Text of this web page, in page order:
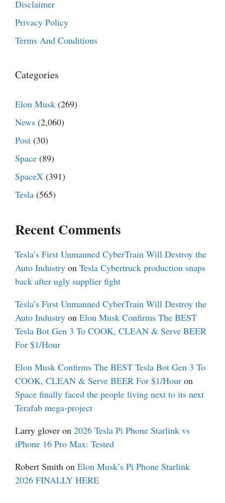
Disclaimer
Privacy Policy
Terms And Conditions
Categories
Elon Musk (269)
News (2,060)
Post (30)
Space (89)
SpaceX (391)
Tesla (565)
Recent Comments
Tesla’s First Unmanned CyberTrain Will Destroy the
Auto Industry on Tesla Cybertruck production snaps
back after ugly supplier fight
Tesla’s First Unmanned CyberTrain Will Destroy the
Auto Industry on Elon Musk Confirms The BEST
Tesla Bot Gen 3 To COOK, CLEAN & Serve BEER
For $1/Hour
Elon Musk Confirms The BEST Tesla Bot Gen 3 To
COOK, CLEAN & Serve BEER For $1/Hour on
Space finally faced the people living next to its next
Terafab mega-project
Larry glover on 2026 Tesla Pi Phone Starlink vs
iPhone 16 Pro Max: Tested
Robert Smith on Elon Musk’s Pi Phone Starlink
2026 FINALLY HERE